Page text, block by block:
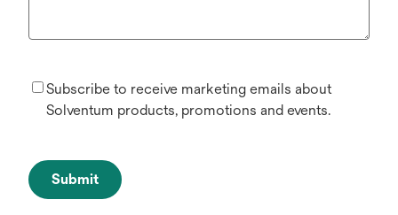
Subscribe to receive marketing emails about
Solventum products, promotions and events.
Submit